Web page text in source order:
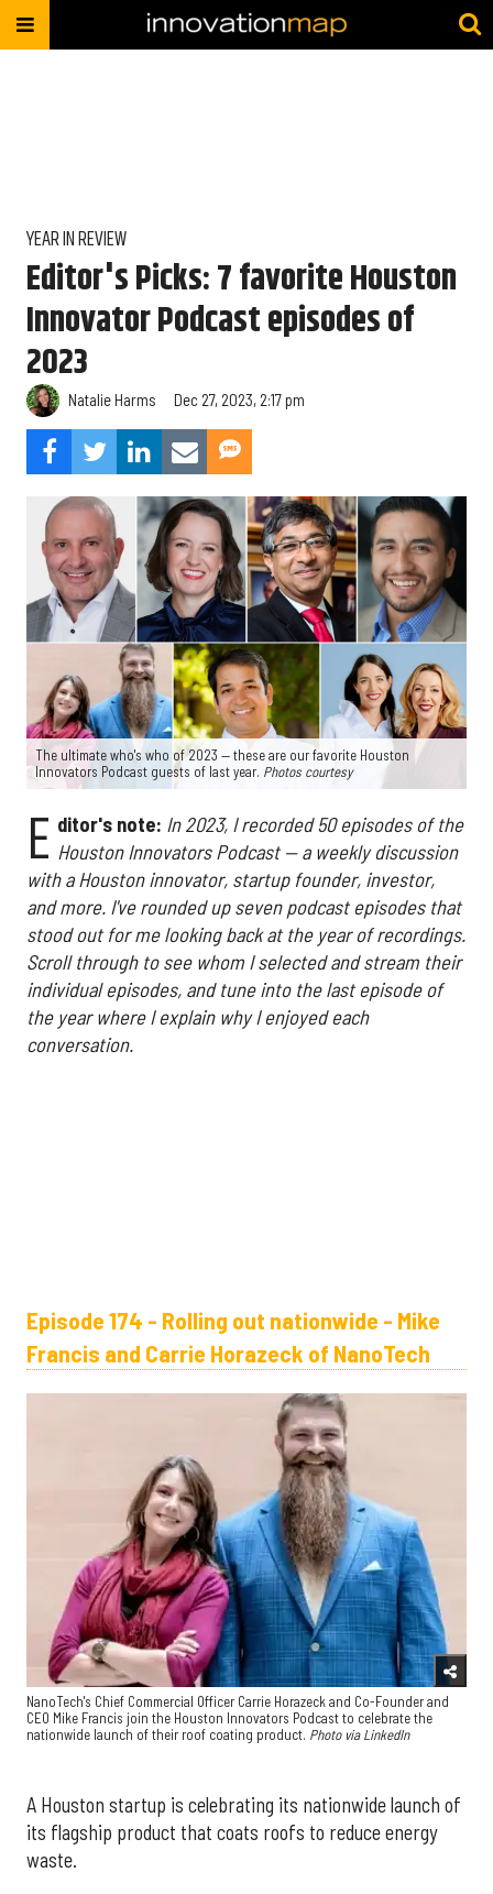
YEAR IN REVIEW
Editor's Picks: 7 favorite Houston
Innovator Podcast episodes of
2023
Natalie Harms Dec 27, 2023, 2:17 pm
The ultimate who's who of 2023 — these are our favorite Houston
Innovators Podcast guests of last year. Photos courtesy
E ditor's note: In 2023, I recorded 50 episodes of the
Houston Innovators Podcast — a weekly discussion
with a Houston innovator, startup founder, investor,
and more. I've rounded up seven podcast episodes that
stood out for me looking back at the year of recordings.
Scroll through to see whom I selected and stream their
individual episodes, and tune into the last episode of
the year where I explain why I enjoyed each
conversation.
Episode 174 - Rolling out nationwide - Mike
Francis and Carrie Horazeck of NanoTech
NanoTech's Chief Commercial Officer Carrie Horazeck and Co-Founder and
CEO Mike Francis join the Houston Innovators Podcast to celebrate the
nationwide launch of their roof coating product. Photo via LinkedIn
A Houston startup is celebrating its nationwide launch of
its flagship product that coats roofs to reduce energy
waste.